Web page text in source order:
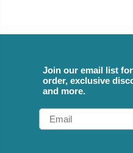
Join our email list
order, exclusive
and more.
Email